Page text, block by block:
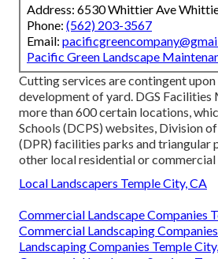
Address: 6530 Whittier Ave
Phone: (562) 203-3567
Email:
Pacific Green Landscape
Cutting services are contingent
development of yard. DGS Facilities
more than 600 certain locations,
Schools (DCPS) websites, Division
(DPR) facilities parks and triangular
other local residential or commercial
Local Landscapers Temple City, CA
Commercial Landscape Companies
Commercial Landscaping
Landscaping Companies Temple